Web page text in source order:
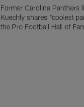
Former Carolina Panthers
Kuechly shares "coolest
the Pro Football Hall of